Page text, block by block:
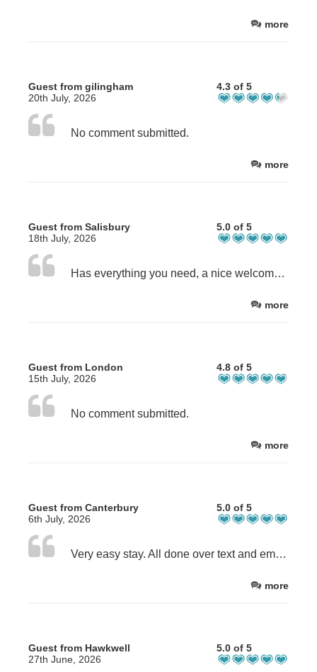
more
Guest from gilingham
20th July, 2026
4.3 of 5
No comment submitted.
more
Guest from Salisbury
18th July, 2026
5.0 of 5
Has everything you need, a nice welcome and was able to leave the car early.
more
Guest from London
15th July, 2026
4.8 of 5
No comment submitted.
more
Guest from Canterbury
6th July, 2026
5.0 of 5
Very easy stay. All done over text and email and communication was great. Sue was very accommodating of my needs and the flexibility on check-in time was greatly appreciated.
more
Guest from Hawkwell
27th June, 2026
5.0 of 5